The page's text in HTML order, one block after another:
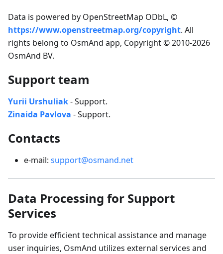
Data is powered by OpenStreetMap ODbL, ©
https://www.openstreetmap.org/copyright. All
rights belong to OsmAnd app, Copyright © 2010-2026
OsmAnd BV.
Support team
Yurii Urshuliak- Support.
Zinaida Pavlova - Support.
Contacts
e-mail: support@osmand.net
Data Processing for Support
Services
To provide efficient technical assistance and manage
user inquiries, OsmAnd utilizes external services and